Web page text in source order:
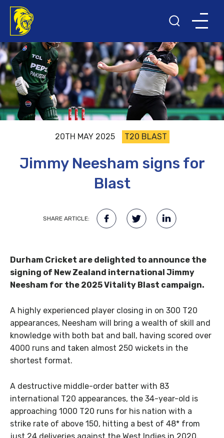
20TH MAY 2025 T20 BLAST
Jimmy Neesham signs for
Blast
SHARE ARTICLE:
Durham Cricket are delighted to announce the
signing of New Zealand international Jimmy
Neesham for the 2025 Vitality Blast campaign.
A highly experienced player closing in on 300 T20
appearances, Neesham will bring a wealth of skill and
knowledge with both bat and ball, having scored over
4000 runs and taken almost 250 wickets in the
shortest format.
A destructive middle-order batter with 83
international T20 appearances, the 34-year-old is
approaching 1000 T20 runs for his nation with a
strike rate of above 150, hitting a best of 48* from